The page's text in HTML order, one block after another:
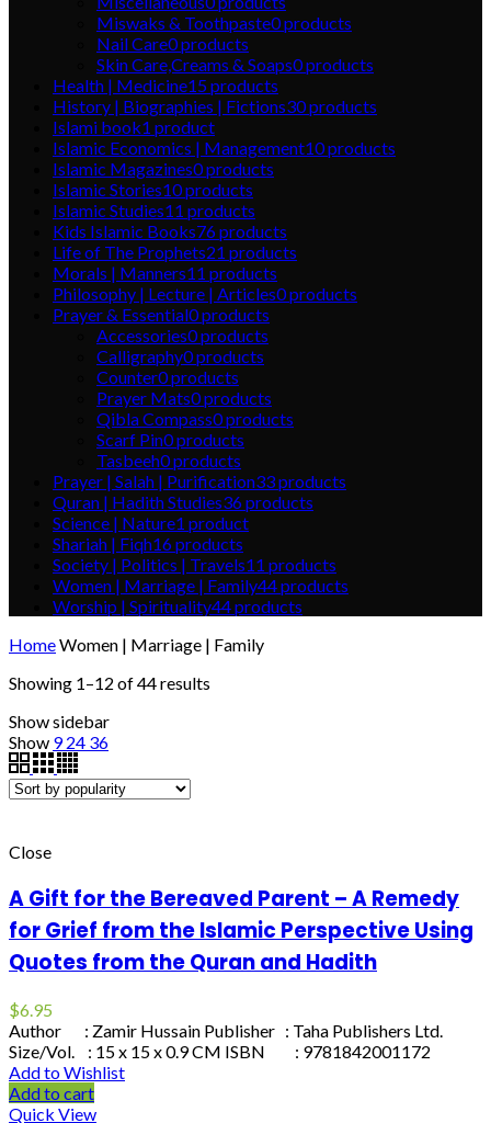
Miswaks & Toothpaste0products
Nail Care0products
Skin Care,Creams & Soaps0products
Health | Medicine15products
History | Biographies | Fictions30products
Islami book1 product
Islamic Economics | Management10products
Islamic Magazines0products
Islamic Stories10products
Islamic Studies11 products
Kids Islamic Books76products
Life of The Prophets21 products
Morals | Manners11 products
Philosophy | Lecture | Articles0products
Prayer & Essential0products
Accessories0products
Calligraphy0products
Counter0products
Prayer Mats0products
Qibla Compass0products
Scarf Pin0products
Tasbeeh0products
Prayer | Salah | Purification33products
Quran | Hadith Studies36products
Science | Nature1 product
Shariah | Fiqh16products
Society | Politics | Travels11 products
Women | Marriage | Family44products
Worship | Spirituality44products
HomeWomen | Marriage | Family
Showing 1–12 of 44 results
Show sidebar
Show 9 24 36
Close
A Gift for the Bereaved Parent – A Remedy
for Grief from the Islamic Perspective Using
Quotes from the Quran and Hadith
$6.95
Author : Zamir Hussain Publisher : Taha Publishers Ltd.
Size/Vol. : 15 x 15 x 0.9 CM ISBN : 9781842001172
Add to Wishlist
Add to cart
Quick View